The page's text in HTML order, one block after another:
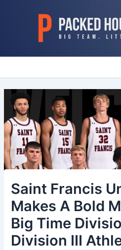
Saint Francis
Makes A Bold
Big Time
Division III